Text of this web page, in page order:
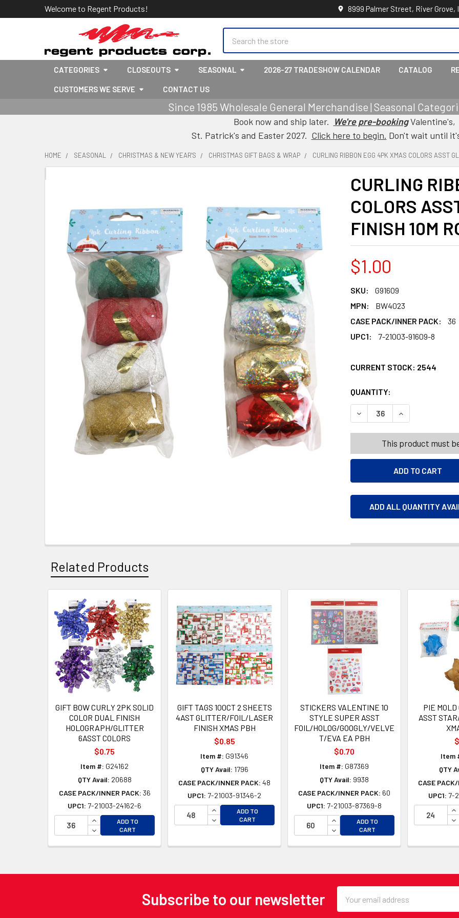
Welcome to Regent Products! 8999 Palmer Street, River Grove,
CATEGORIES CLOSEOUTS SEASONAL 2026-27 TRADESHOW CALENDAR CATALOG
CUSTOMERS WE SERVE CONTACT US
Since 1985 Wholesale General Merchandise | Seasonal
Book now and ship later. We're pre-bookingValentine's,
St. Patrick's and Easter 2027. Click here to begin. Don't wait until
HOME SEASONAL CHRISTMAS & NEW YEAR'S CHRISTMAS GIFT BAGS & WRAP CURLING RIBBON EGG 4PK XMAS COLORS ASST
CURLING
COLORS
FINISH 10M
$1.00
SKU:
G91609
MPN:
BW4023
CASE PACK/INNER PACK:
36
UPC1:
7-21003-91609-8
CURRENT STOCK: 2544
QUANTITY:
DECREASE QUANTITY OF
INCREASE
This product must
ADD ALL QUANTITY
Related Products
Related
Products
GIFT BOW CURLY 2PK SOLID
COLOR DUAL FINISH
HOLOGRAPH/GLITTER
6ASST COLORS
$0.75
Item #: G24162
QTY Avail: 20688
CASE PACK/INNER PACK: 36
UPC1: 7-21003-24162-6
INCREASE QUANTITY OF UNDEFINED
DECREASE QUANTITY OF UNDEFINED
ADD TO
CART
GIFT TAGS 100CT 2 SHEETS
4AST GLITTER/FOIL/LASER
FINISH XMAS PBH
$0.85
Item #: G91346
QTY Avail: 1796
CASE PACK/INNER PACK: 48
UPC1: 7-21003-91346-2
INCREASE QUANTITY OF UNDEFINED
DECREASE QUANTITY OF UNDEFINED
ADD TO
CART
STICKERS VALENTINE 10
STYLE SUPER ASST
FOIL/HOLOG/GOOGLY/VELVE
T/EVA EA PBH
$0.70
Item #: G87369
QTY Avail: 9938
CASE PACK/INNER PACK: 60
UPC1: 7-21003-87369-8
INCREASE QUANTITY OF UNDEFINED
DECREASE QUANTITY OF UNDEFINED
ADD TO
CART
PIE MOLD
ASST
Item
QTY
CASE
UPC1: 7-
Subscribe to our newsletter
Address